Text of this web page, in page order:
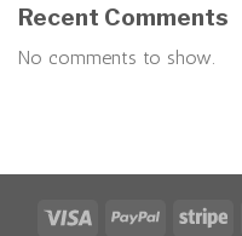
Recent Comments
No comments to show.